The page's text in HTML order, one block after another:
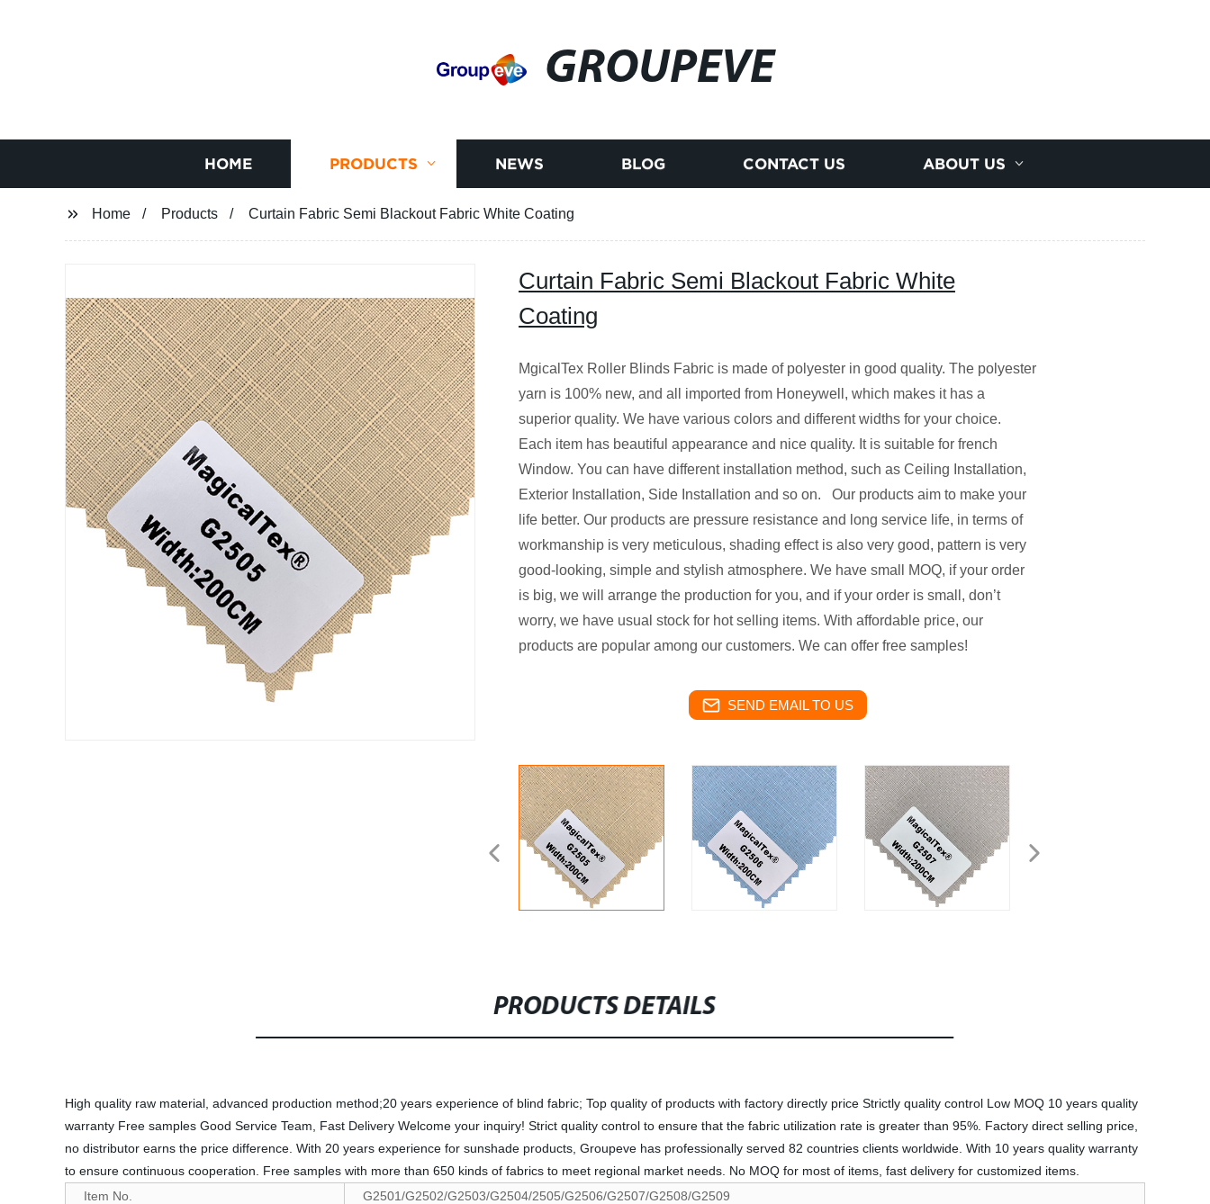
GROUPEVE
HOME PRODUCTS NEWS BLOG CONTACT US ABOUT US
Home Products Curtain Fabric Semi Blackout Fabric White Coating
Curtain Fabric Semi Blackout Fabric White
Coating
MgicalTex Roller Blinds Fabric is made of polyester in good quality. The polyester
yarn is 100% new, and all imported from Honeywell, which makes it has a
superior quality. We have various colors and different widths for your choice.
Each item has beautiful appearance and nice quality. It is suitable for french
Window. You can have different installation method, such as Ceiling Installation,
Exterior Installation, Side Installation and so on. Our products aim to make your
life better. Our products are pressure resistance and long service life, in terms of
workmanship is very meticulous, shading effect is also very good, pattern is very
good-looking, simple and stylish atmosphere. We have small MOQ, if your order
is big, we will arrange the production for you, and if your order is small, don’t
worry, we have usual stock for hot selling items. With affordable price, our
products are popular among our customers. We can offer free samples!
SEND EMAIL TO US
PRODUCTS DETAILS
High quality raw material, advanced production method;20 years experience of blind fabric; Top quality of products with factory directly price Strictly quality control Low MOQ 10 years quality
warranty Free samples Good Service Team, Fast Delivery Welcome your inquiry! Strict quality control to ensure that the fabric utilization rate is greater than 95%. Factory direct selling price,
no distributor earns the price difference. With 20 years experience for sunshade products, Groupeve has professionally served 82 countries clients worldwide. With 10 years quality warranty
to ensure continuous cooperation. Free samples with more than 650 kinds of fabrics to meet regional market needs. No MOQ for most of items, fast delivery for customized items.
Item No.
G2501/G2502/G2503/G2504/2505/G2506/G2507/G2508/G2509